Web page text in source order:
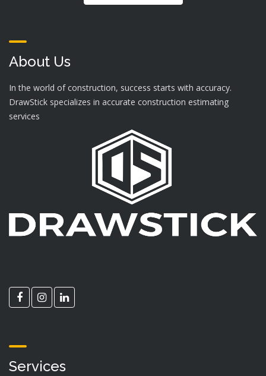
About Us
In the world of construction, success starts with accuracy.
DrawStick specializes in accurate construction estimating
services
Services